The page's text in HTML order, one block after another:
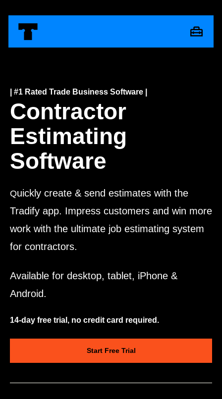
| #1 Rated Trade Business Software |
Contractor
Estimating
Software
Quickly create & send estimates with the
Tradify app. Impress customers and win more
work with the ultimate job estimating system
for contractors.
Available for desktop, tablet, iPhone &
Android.
14-day free trial, no credit card required.
Start Free Trial